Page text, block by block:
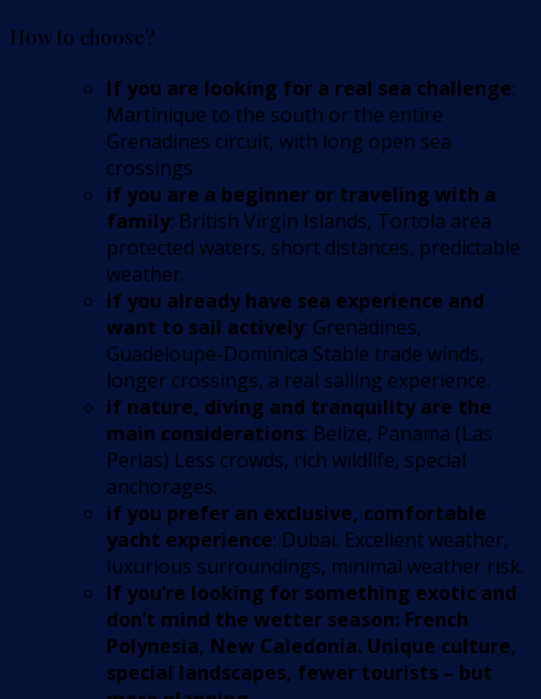
How to choose?
If you are looking for a real sea challenge:
Martinique to the south or the entire
Grenadines circuit, with long open sea
crossings
if you are a beginner or traveling with a
family: British Virgin Islands, Tortola area
protected waters, short distances, predictable
weather.
if you already have sea experience and
want to sail actively: Grenadines,
Guadeloupe-Dominica Stable trade winds,
longer crossings, a real sailing experience.
if nature, diving and tranquility are the
main considerations: Belize, Panama (Las
Perlas) Less crowds, rich wildlife, special
anchorages.
if you prefer an exclusive, comfortable
yacht experience: Dubai. Excellent weather,
luxurious surroundings, minimal weather risk.
If you’re looking for something exotic and
don’t mind the wetter season: French
Polynesia, New Caledonia. Unique culture,
special landscapes, fewer tourists – but